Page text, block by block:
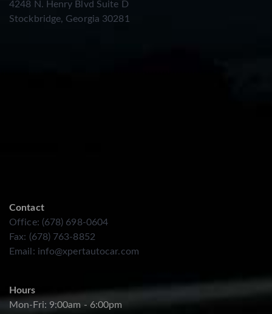
4248 N. Henry Blvd Suite D
Stockbridge, Georgia 30281
Contact
Office: (678) 698-0604
Fax: (678) 763-8852
Email: info@xpertautocar.com
Hours
Mon-Fri: 9:00am - 6:00pm